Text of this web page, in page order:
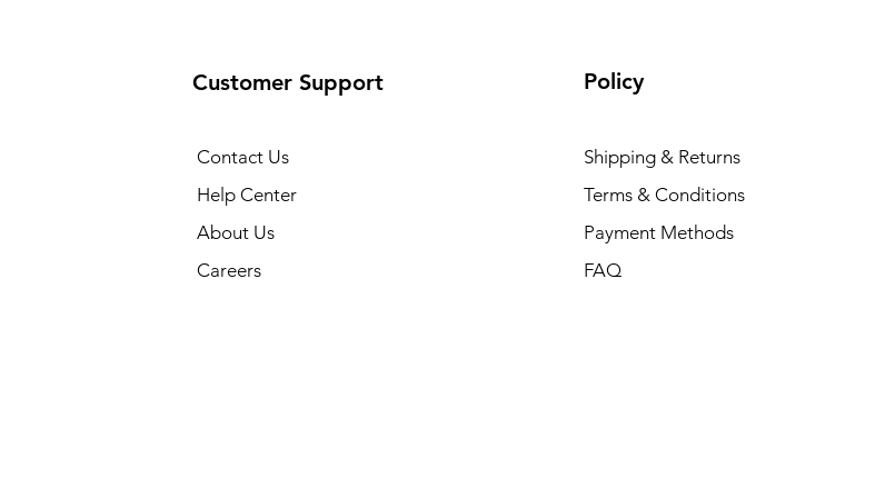
Customer Support
Contact Us
Help Center
About Us
Careers
Policy
Shipping & Returns
Terms & Conditions
Payment Methods
FAQ